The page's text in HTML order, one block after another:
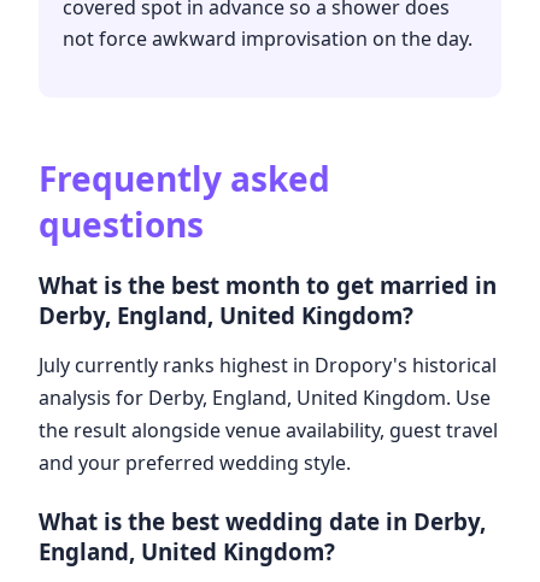
covered spot in advance so a shower does
not force awkward improvisation on the day.
Frequently asked
questions
What is the best month to get married in
Derby, England, United Kingdom?
July currently ranks highest in Dropory's historical
analysis for Derby, England, United Kingdom. Use
the result alongside venue availability, guest travel
and your preferred wedding style.
What is the best wedding date in Derby,
England, United Kingdom?